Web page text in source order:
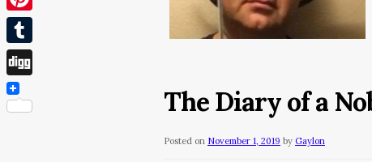
The Diary of a
Posted on November 1, 2019 by Gaylon
Pinterest
Tumblr
Digg